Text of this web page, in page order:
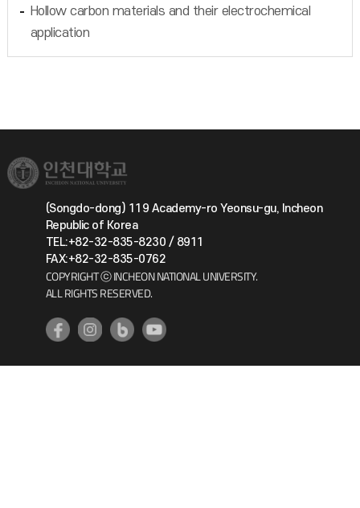
Hollow carbon materials and their electrochemical
application
(Songdo-dong) 119 Academy-ro Yeonsu-gu, Incheon
Republic of Korea
TEL:+82-32-835-8230 / 8911
FAX:+82-32-835-0762
COPYRIGHT ⓒ INCHEON NATIONAL UNIVERSITY.
ALL RIGHTS RESERVED.